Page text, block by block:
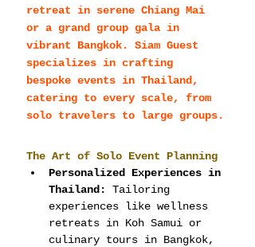
retreat in serene Chiang Mai
or a grand group gala in
vibrant Bangkok. Siam Guest
specializes in crafting
bespoke events in Thailand,
catering to every scale, from
solo travelers to large groups.
The Art of Solo Event Planning
Personalized Experiences in
Thailand:
Tailoring
experiences like wellness
retreats in Koh Samui or
culinary tours in Bangkok,